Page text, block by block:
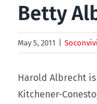
Betty
May 5, 2011
Harold Albrecht
Kitchener-